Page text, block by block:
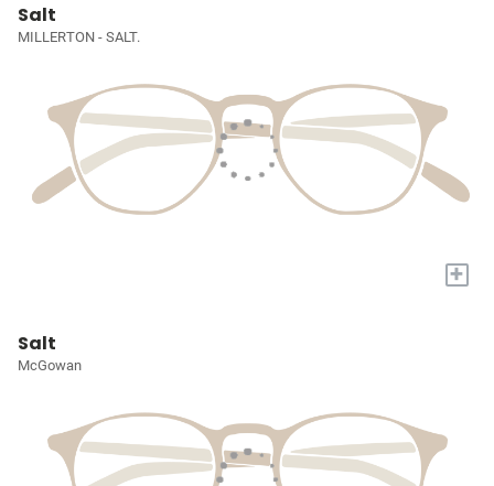
Salt
MILLERTON - SALT.
+
Salt
McGowan